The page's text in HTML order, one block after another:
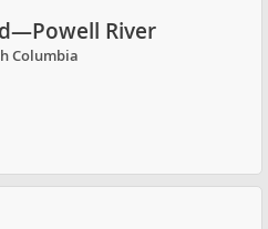
River
Columbia